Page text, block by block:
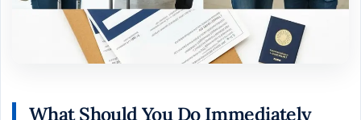
What Should You Do Immediately